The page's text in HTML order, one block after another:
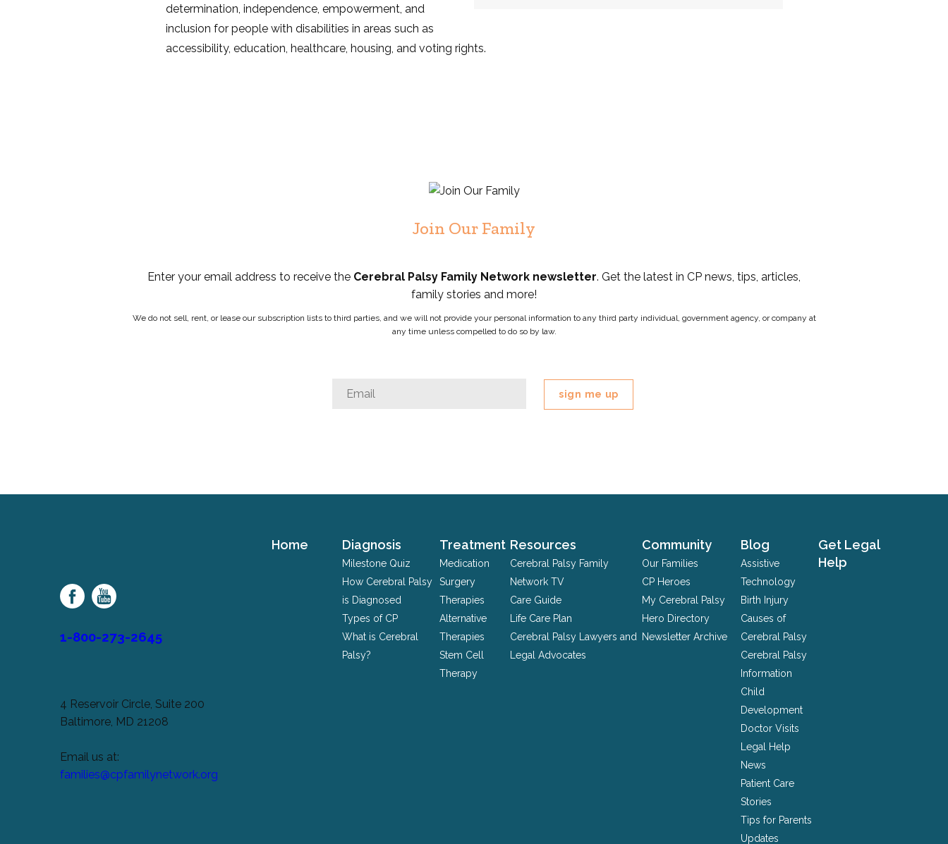
determination, independence, empowerment, and
inclusion for people with disabilities in areas such as
accessibility, education, healthcare, housing, and voting rights.
Join Our Family
Enter your email address to receive the Cerebral Palsy Family Network newsletter. Get the latest in CP news, tips, articles,
family stories and more!
We do not sell, rent, or lease our subscription lists to third parties, and we will not provide your personal information to any third party individual, government agency, or company at
any time unless compelled to do so by law.
URL
should
be
left
unchanged.
Family
Network
1-800-273-2645
4 Reservoir Circle, Suite 200
Baltimore, MD 21208
Email us at:
families@cpfamilynetwork.org
Home Diagnosis
Milestone Quiz
How Cerebral Palsy
is Diagnosed
Types of CP
What is Cerebral
Palsy?
Treatment
Medication
Surgery
Therapies
Alternative
Therapies
Stem Cell
Therapy
Resources
Cerebral Palsy Family
Network TV
Care Guide
Life Care Plan
Cerebral Palsy Lawyers and
Legal Advocates
Community
Our Families
CP Heroes
My Cerebral Palsy
Hero Directory
Newsletter Archive
Blog
Assistive
Technology
Birth Injury
Causes of
Cerebral Palsy
Cerebral Palsy
Information
Child
Development
Doctor Visits
Legal Help
News
Patient Care
Stories
Tips for Parents
Updates
Get Legal
Help